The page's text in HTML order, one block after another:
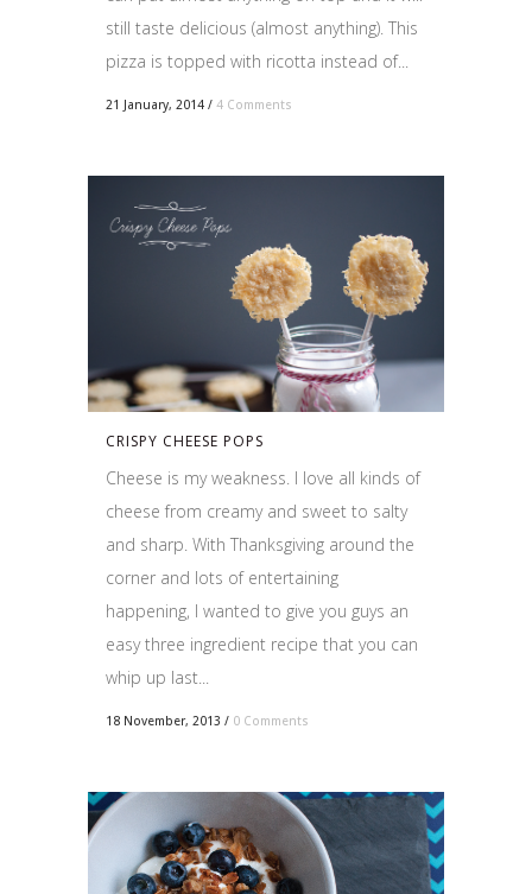
still taste delicious (almost anything). This
pizza is topped with ricotta instead of...
21 January, 2014 / 4 Comments
CRISPY CHEESE POPS
Cheese is my weakness. I love all kinds of
cheese from creamy and sweet to salty
and sharp. With Thanksgiving around the
corner and lots of entertaining
happening, I wanted to give you guys an
easy three ingredient recipe that you can
whip up last...
18 November, 2013 / 0 Comments